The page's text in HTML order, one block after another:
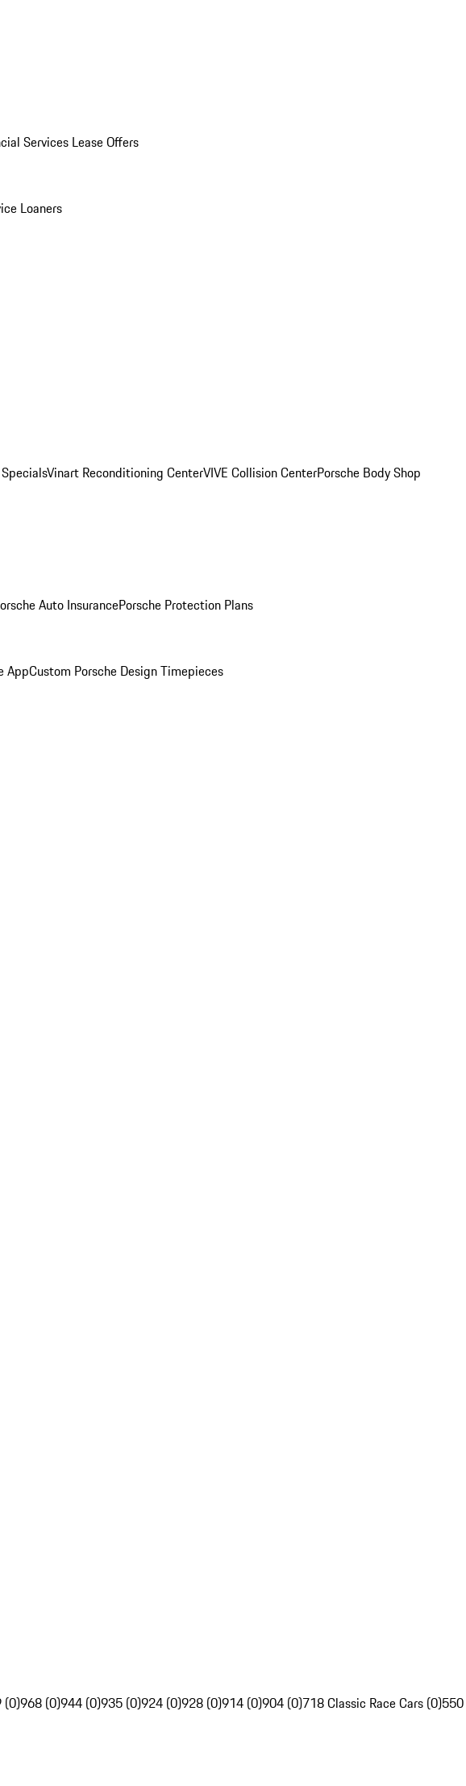
Services Lease Offers
Loaners
Vinart Reconditioning CenterVIVE Collision CenterPorsche Body Shop
Auto InsurancePorsche Protection Plans
AppCustom Porsche Design Timepieces
(0)968 (0)944 (0)935 (0)924 (0)928 (0)914 (0)904 (0)718 Classic Race Cars (0)550